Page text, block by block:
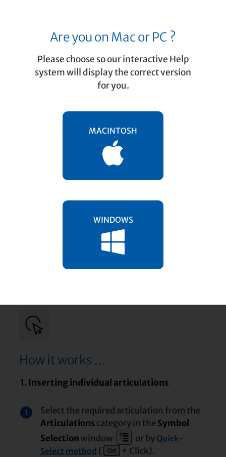
Are you on Mac or PC ?
Please choose so our interactive Help
system will display the correct version
for you.
MACINTOSH
WINDOWS
Articulations
Articulations can be added individually or
to an entire range of selected notes.
Staccato, Tenuto, Accent and Fermata even
you to edit playback properties of these
How it works …
1. Inserting individual articulations
1
Select the required articulation from the
Articulationscategory in theSymbol
Selection window or by Quick-
Select method ( + Click).